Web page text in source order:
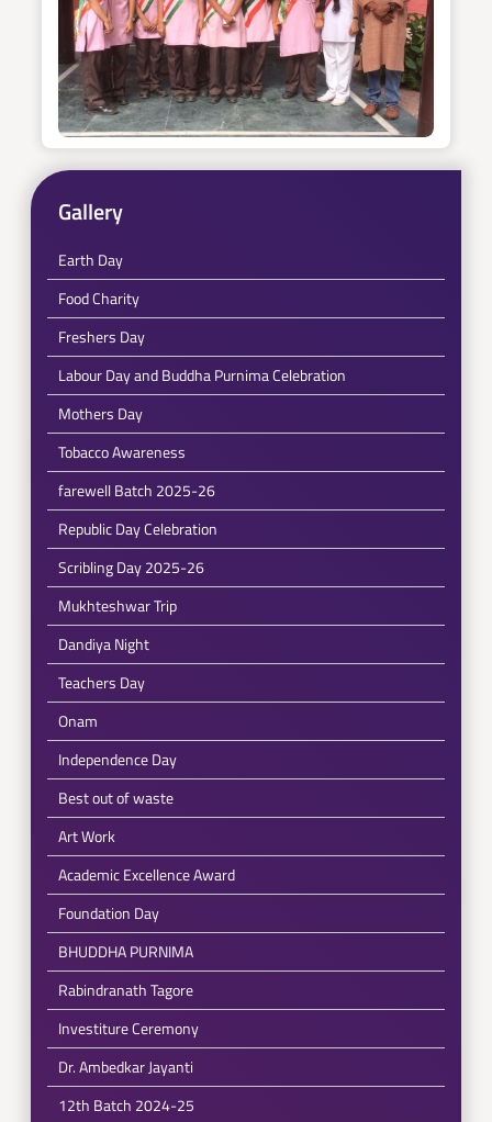
Gallery
Earth Day
Food Charity
Freshers Day
Labour Day and Buddha Purnima Celebration
Mothers Day
Tobacco Awareness
farewell Batch 2025-26
Republic Day Celebration
Scribling Day 2025-26
Mukhteshwar Trip
Dandiya Night
Teachers Day
Onam
Independence Day
Best out of waste
Art Work
Academic Excellence Award
Foundation Day
BHUDDHA PURNIMA
Rabindranath Tagore
Investiture Ceremony
Dr. Ambedkar Jayanti
12th Batch 2024-25